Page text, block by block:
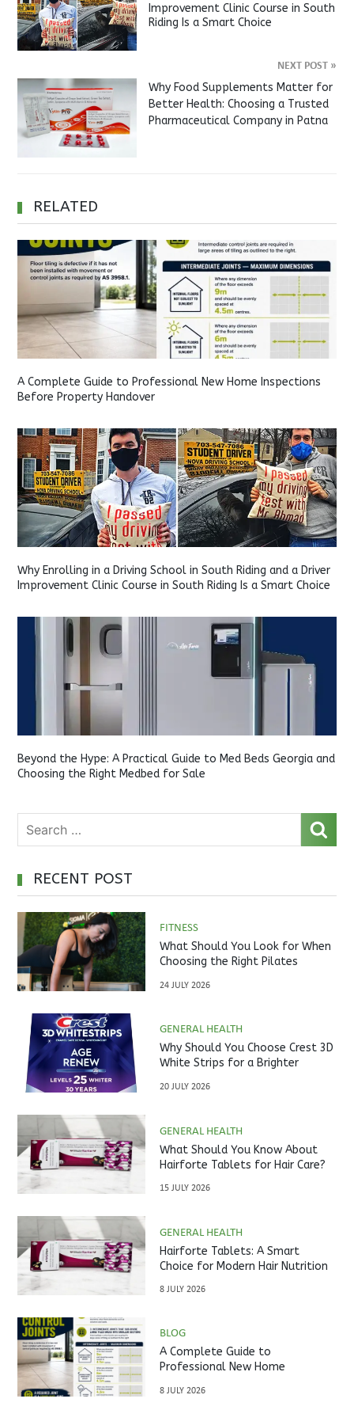
Improvement Clinic Course in South
Riding Is a Smart Choice
NEXT POST »
Why Food Supplements Matter for
Better Health: Choosing a Trusted
Pharmaceutical Company in Patna
RELATED
A Complete Guide to Professional New Home Inspections
Before Property Handover
Why Enrolling in a Driving School in South Riding and a Driver
Improvement Clinic Course in South Riding Is a Smart Choice
Beyond the Hype: A Practical Guide to Med Beds Georgia and
Choosing the Right Medbed for Sale
RECENT POST
FITNESS
What Should You Look for When
Choosing the Right Pilates
24 JULY 2026
GENERAL HEALTH
Why Should You Choose Crest 3D
White Strips for a Brighter
20 JULY 2026
GENERAL HEALTH
What Should You Know About
Hairforte Tablets for Hair Care?
15 JULY 2026
GENERAL HEALTH
Hairforte Tablets: A Smart
Choice for Modern Hair Nutrition
8 JULY 2026
BLOG
A Complete Guide to
Professional New Home
Handover
8 JULY 2026